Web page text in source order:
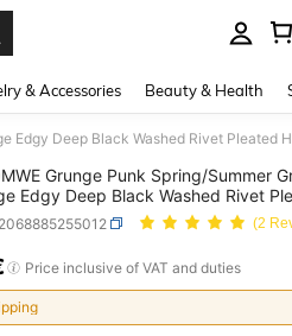
& Accessories Beauty & Health
Grunge Punk Spring/Summer
Edgy Deep Black Washed Rivet
Plus Size Denim Dress
(2
AND
Price inclusive of VAT and duties